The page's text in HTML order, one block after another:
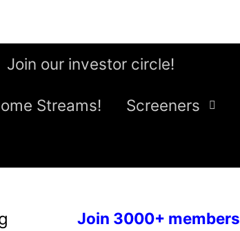
Join our investor circle!
Streams! Screeners
Join 3000+ members